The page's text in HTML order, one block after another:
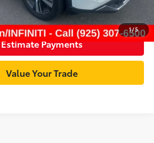
1/5
Click To Call
Estimate Payments
Value Your Trade